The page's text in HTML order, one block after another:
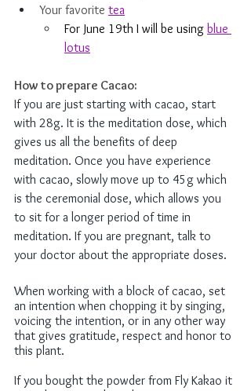
Your favorite tea
For June 19th I will be using blue
lotus
How to prepare Cacao:
If you are just starting with cacao, start
with 28g. It is the meditation dose, which
gives us all the benefits of deep
meditation. Once you have experience
with cacao, slowly move up to 45g which
is the ceremonial dose, which allows you
to sit for a longer period of time in
meditation. If you are pregnant, talk to
your doctor about the appropriate doses.
When working with a block of cacao, set
an intention when chopping it by singing,
voicing the intention, or in any other way
that gives gratitude, respect and honor to
this plant.
If you bought the powder from Fly Kakao it